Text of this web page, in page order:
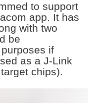
to support
app. It has
with two
be
if
as a J-Link
chips).